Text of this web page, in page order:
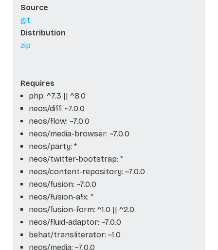
Source
git
Distribution
zip
Requires
php: ^7.3 || ^8.0
neos/diff: ~7.0.0
neos/flow: ~7.0.0
neos/media-browser: ~7.0.0
neos/party: *
neos/twitter-bootstrap: *
neos/content-repository: ~7.0.0
neos/fusion: ~7.0.0
neos/fusion-afx: *
neos/fusion-form: ^1.0 || ^2.0
neos/fluid-adaptor: ~7.0.0
behat/transliterator: ~1.0
neos/media: ~7.0.0